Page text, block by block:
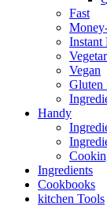
Fast
Instant
Vegan
Gluten
Handy
Ingredients
Cookbooks
kitchen Tools